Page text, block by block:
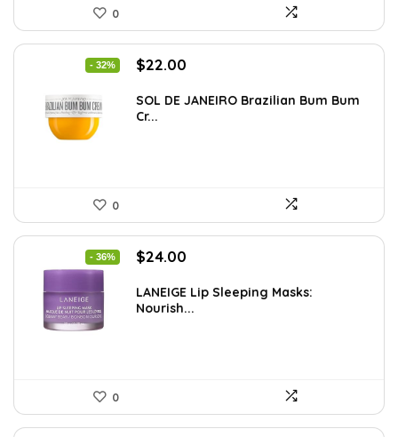
0
- 32%
Original
was:
$32.34.
$22.00
is:
SOL DE JANEIRO Brazilian Bum Bum
Cr...
0
- 36%
Original
was:
$37.68.
$24.00
is:
$24.00.
LANEIGE Lip Sleeping Masks:
Nourish...
0